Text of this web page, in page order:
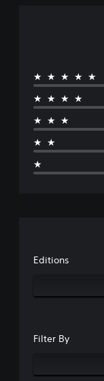
★★★★★
★★★★
★★★
★★
★
Editions
Filter By